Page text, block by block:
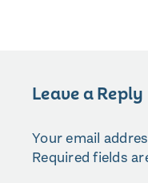
Leave a Reply
Your email
Required fields